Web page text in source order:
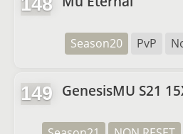
148
Season20 PvP
149 GenesisMU S21